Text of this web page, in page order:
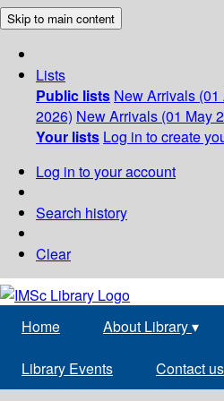
Skip to main content
Lists
Public lists New Arrivals
2026) New Arrivals (01 May
Your lists Log in to create
Log in to your account
Search history
Clear
Home About Library▾
Library Events Contact us